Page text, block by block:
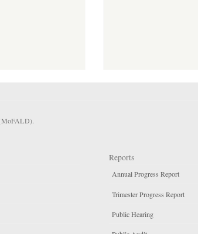
Reports
Annual Progress Report
Trimester Progress Report
Public Hearing